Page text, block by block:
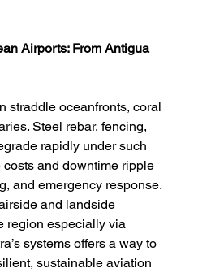
Airports: From Antigua
straddle oceanfronts, coral
Steel rebar, fencing,
rapidly under such
and downtime ripple
and emergency response.
and landside
region especially via
systems offers a way to
sustainable aviation